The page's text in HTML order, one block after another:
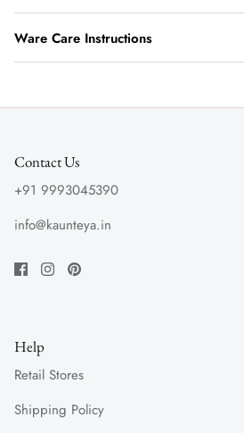
Ware Care Instructions
Contact Us
+91 9993045390
info@kaunteya.in
Help
Retail Stores
Shipping Policy